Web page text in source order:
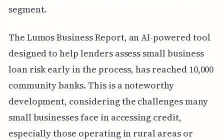
segment.
The Lumos Business Report, an AI-powered tool
designed to help lenders assess small business
loan risk early in the process, has reached 10,000
community banks. This is a noteworthy
development, considering the challenges many
small businesses face in accessing credit,
especially those operating in rural areas or